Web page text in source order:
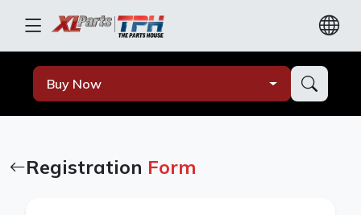
Buy Now
Registration Form